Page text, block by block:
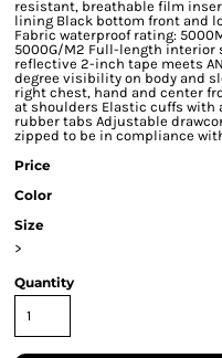
resistant, breathable film
lining Black bottom front and
Fabric waterproof rating:
5000G/M2 Full-length interior
reflective 2-inch tape meets
degree visibility on body and
right chest, hand and center
at shoulders Elastic cuffs with
rubber tabs Adjustable
zipped to be in compliance
Price
Color
Size
>
Quantity